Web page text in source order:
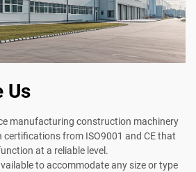
Us
manufacturing construction machinery
from ISO9001 and CE that
at a reliable level.
to accommodate any size or type